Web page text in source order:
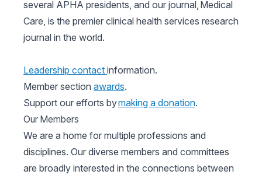
several APHA presidents, and our journal, Medical
Care, is the premier clinical health services research
journal in the world.
Leadership contact information.
Member section awards.
Support our efforts bymaking a donation.
Our Members
We are a home for multiple professions and
disciplines. Our diverse members and committees
are broadly interested in the connections between